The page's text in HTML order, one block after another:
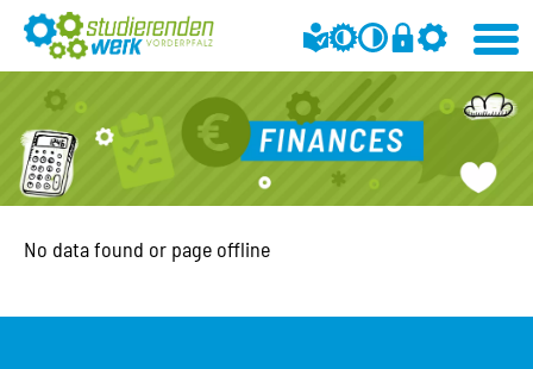
No data found or page offline